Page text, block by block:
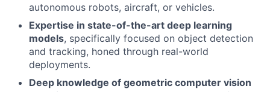
autonomous robots, aircraft, or vehicles.
Expertise in state-of-the-art deep learning
models, specifically focused on object detection
and tracking, honed through real-world
deployments.
Deep knowledge of geometric computer vision